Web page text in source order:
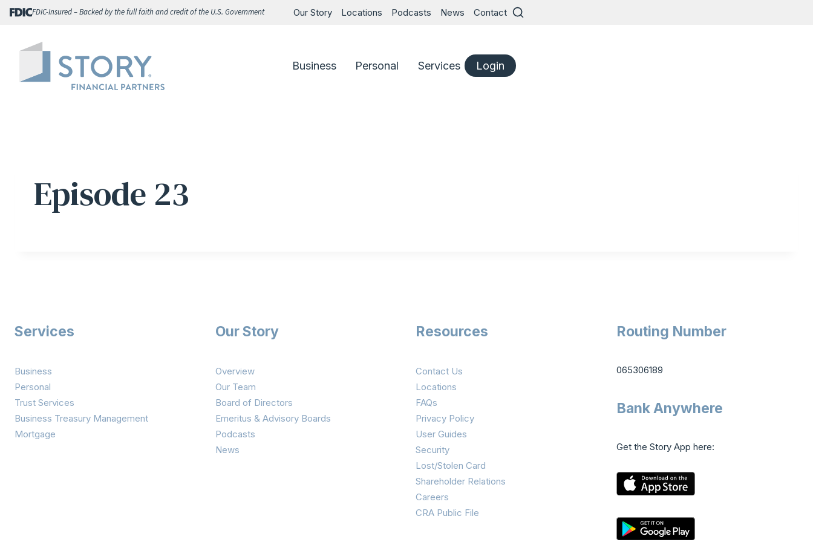
Skip
FDIC-Insured – Backed by the full faith and credit of the U.S. Government Our Story Locations Podcasts News Contact
Business Personal Services Login
Episode 23
Services
Business
Personal
Trust Services
Business Treasury Management
Mortgage
Our Story
Overview
Our Team
Board of Directors
Emeritus & Advisory Boards
Podcasts
News
Resources
Contact Us
Locations
FAQs
Privacy Policy
User Guides
Security
Lost/Stolen Card
Shareholder Relations
Careers
CRA Public File
Routing Number
065306189
Bank Anywhere
Get the Story App here: